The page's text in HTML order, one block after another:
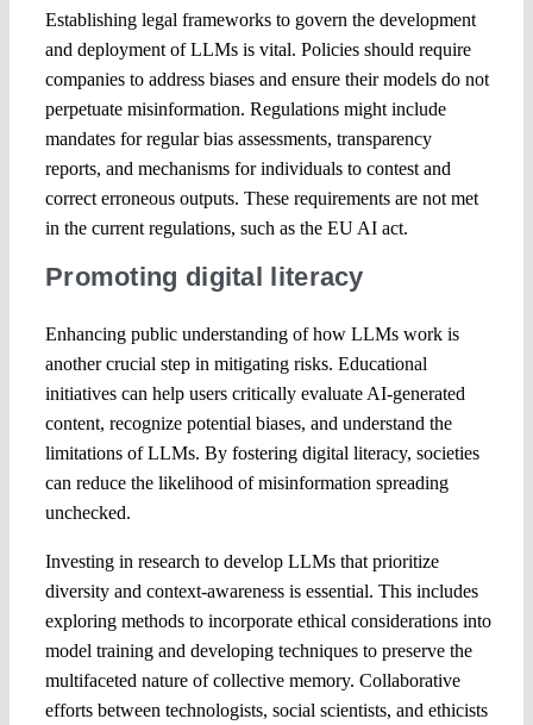
Establishing legal frameworks to govern the development
and deployment of LLMs is vital. Policies should require
companies to address biases and ensure their models do not
perpetuate misinformation. Regulations might include
mandates for regular bias assessments, transparency
reports, and mechanisms for individuals to contest and
correct erroneous outputs. These requirements are not met
in the current regulations, such as the EU AI act.
Promoting digital literacy
Enhancing public understanding of how LLMs work is
another crucial step in mitigating risks. Educational
initiatives can help users critically evaluate AI-generated
content, recognize potential biases, and understand the
limitations of LLMs. By fostering digital literacy, societies
can reduce the likelihood of misinformation spreading
unchecked.
Investing in research to develop LLMs that prioritize
diversity and context-awareness is essential. This includes
exploring methods to incorporate ethical considerations into
model training and developing techniques to preserve the
multifaceted nature of collective memory. Collaborative
efforts between technologists, social scientists, and ethicists